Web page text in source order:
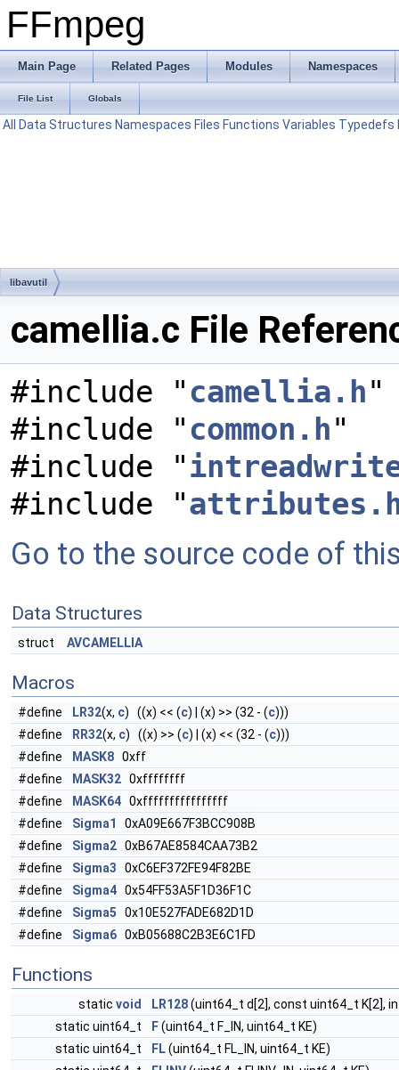
FFmpeg
Main Page Related Pages Modules Namespaces
File List Globals
All Data Structures Namespaces Files Functions Variables Typedefs
libavutil
camellia.c File
#include "camellia.h"
#include "common.h"
#include "
#include "
Go to the source code of
Data Structures
struct AVCAMELLIA
Macros
#define LR32(x, c) ((x) << (c) | (x) >> (32 - (c)))
#define
RR32(x, c) ((x) >> (c) | (x) << (32 - (c)))
#define
MASK8 0xff
#define
MASK32 0xffffffff
#define
MASK64 0xffffffffffffffff
#define
Sigma1
0xA09E667F3BCC908B
#define
Sigma2 0xB67AE8584CAA73B2
#define
Sigma3 0xC6EF372FE94F82BE
#define
Sigma4 0x54FF53A5F1D36F1C
#define
Sigma5 0x10E527FADE682D1D
#define
Sigma6 0xB05688C2B3E6C1FD
Functions
static void LR128(uint64_t d[2], const uint64_t K[2],
static uint64_t
F(uint64_t F_IN, uint64_t KE)
static uint64_t
FL(uint64_t FL_IN, uint64_t KE)